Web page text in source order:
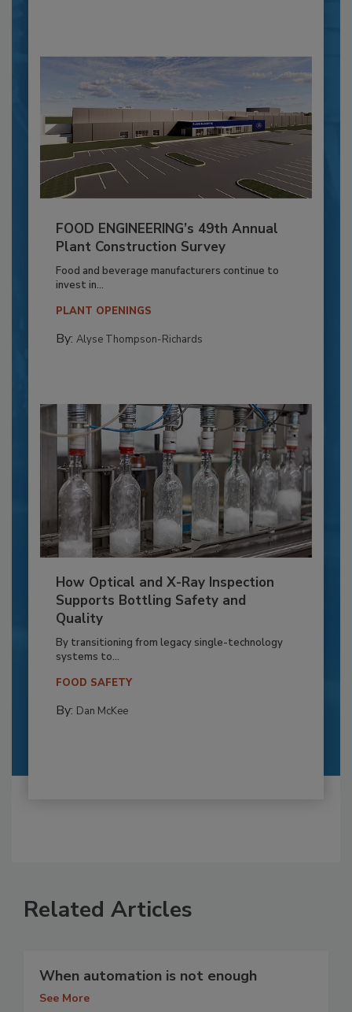
FOOD ENGINEERING’s 49th Annual
Plant Construction Survey
Food and beverage manufacturers continue to
invest in...
PLANT OPENINGS
By: Alyse Thompson-Richards
How Optical and X-Ray Inspection
Supports Bottling Safety and
Quality
By transitioning from legacy single-technology
systems to...
FOOD SAFETY
By: Dan McKee
Related Articles
When automation is not enough
See More